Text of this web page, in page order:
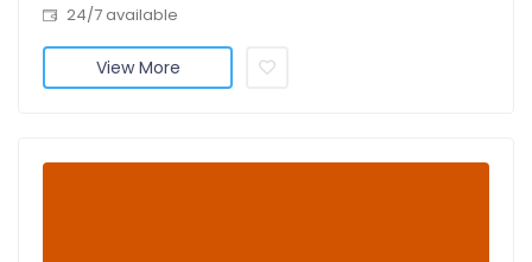
24/7 available
View More